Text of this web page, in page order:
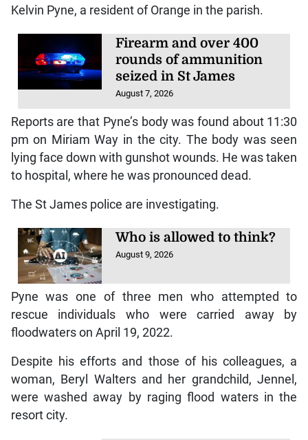
Kelvin Pyne, a resident of Orange in the parish.
Firearm and over 400
rounds of ammunition
seized in St James
August 7, 2026
Reports are that Pyne’s body was found about 11:30
pm on Miriam Way in the city. The body was seen
lying face down with gunshot wounds. He was taken
to hospital, where he was pronounced dead.
The St James police are investigating.
Who is allowed to think?
August 9, 2026
Pyne was one of three men who attempted to
rescue individuals who were carried away by
floodwaters on April 19, 2022.
Despite his efforts and those of his colleagues, a
woman, Beryl Walters and her grandchild, Jennel,
were washed away by raging flood waters in the
resort city.